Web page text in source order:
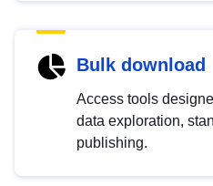
Bulk download
Access tools
data exploration,
publishing.